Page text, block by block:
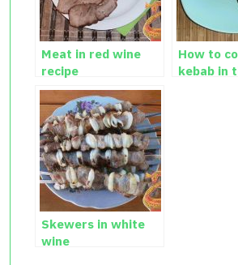
Meat in red wine
recipe
How to
kebab in
Skewers in white
wine